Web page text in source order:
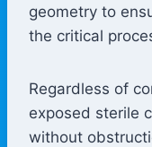
geometry to
the critical
Regardless of
exposed sterile
without